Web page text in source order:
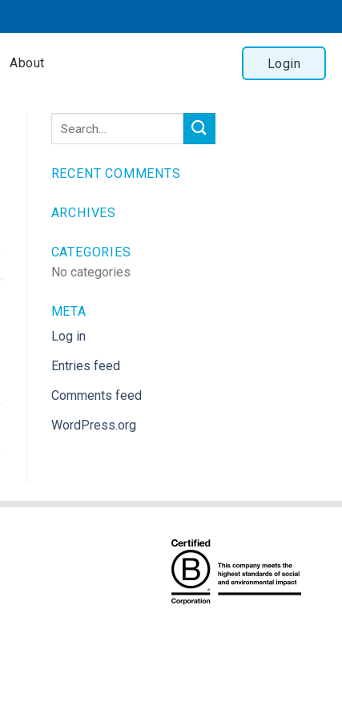
About Login
RECENT COMMENTS
ARCHIVES
CATEGORIES
No categories
META
Log in
Entries feed
Comments feed
WordPress.org